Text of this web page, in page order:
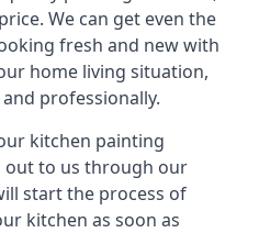
We can get even the
fresh and new with
home living situation,
professionally.
kitchen painting
out to us through our
start the process of
kitchen as soon as